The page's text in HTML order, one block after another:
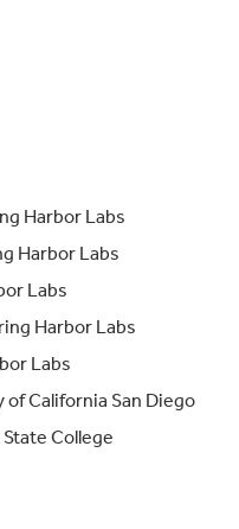
Harbor Labs
Harbor Labs
Labs
Harbor Labs
Labs
of California San Diego
State College